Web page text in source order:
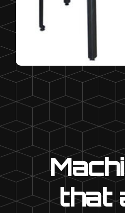
that